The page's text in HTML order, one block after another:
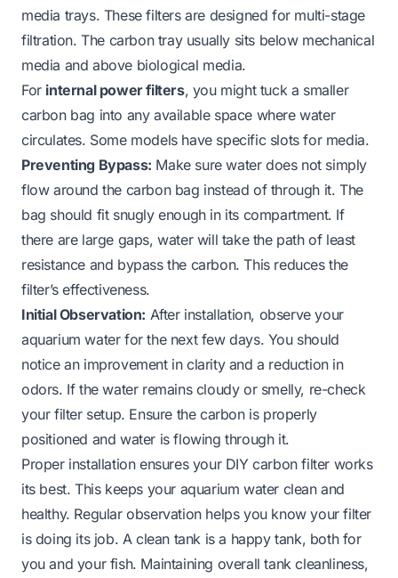
media trays. These filters are designed for multi-stage
filtration. The carbon tray usually sits below mechanical
media and above biological media.
For internal power filters, you might tuck a smaller
carbon bag into any available space where water
circulates. Some models have specific slots for media.
Preventing Bypass: Make sure water does not simply
flow around the carbon bag instead of through it. The
bag should fit snugly enough in its compartment. If
there are large gaps, water will take the path of least
resistance and bypass the carbon. This reduces the
filter’s effectiveness.
Initial Observation: After installation, observe your
aquarium water for the next few days. You should
notice an improvement in clarity and a reduction in
odors. If the water remains cloudy or smelly, re-check
your filter setup. Ensure the carbon is properly
positioned and water is flowing through it.
Proper installation ensures your DIY carbon filter works
its best. This keeps your aquarium water clean and
healthy. Regular observation helps you know your filter
is doing its job. A clean tank is a happy tank, both for
you and your fish. Maintaining overall tank cleanliness,